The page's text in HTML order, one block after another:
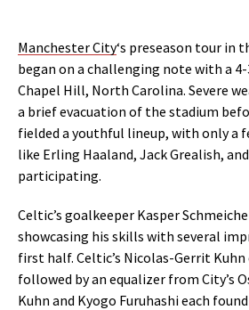
Manchester City‘s preseason tour in
began on a challenging note with a
Chapel Hill, North Carolina. Severe
a brief evacuation of the stadium
fielded a youthful lineup, with only a
like Erling Haaland, Jack Grealish,
participating.
Celtic’s goalkeeper Kasper
showcasing his skills with several
first half. Celtic’s Nicolas-Gerrit
followed by an equalizer from City’s
Kuhn and Kyogo Furuhashi each